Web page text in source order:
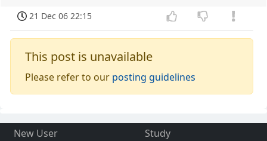
21 Dec 06 22:15
This post is unavailable
Please refer to our posting guidelines
New User
Study